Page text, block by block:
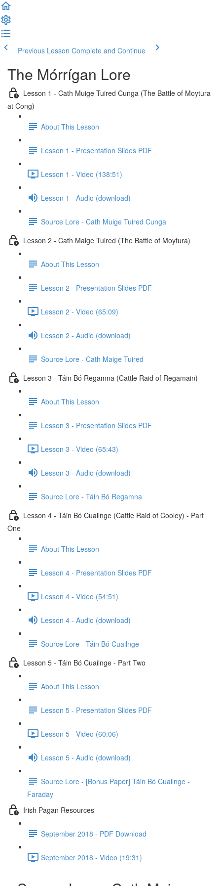
Previous Lesson Complete and Continue
The Mórrígan Lore
Lesson 1 - Cath Muige Tuired Cunga (The Battle of Moytura
at Cong)
About This Lesson
Lesson 1 - Presentation Slides PDF
Lesson 1 - Video (138:51)
Lesson 1 - Audio (download)
Source Lore - Cath Muige Tuired Cunga
Lesson 2 - Cath Maige Tuired (The Battle of Moytura)
About This Lesson
Lesson 2 - Presentation Slides PDF
Lesson 2 - Video (65:09)
Lesson 2 - Audio (download)
Source Lore - Cath Maige Tuired
Lesson 3 - Táin Bó Regamna (Cattle Raid of Regamain)
About This Lesson
Lesson 3 - Presentation Slides PDF
Lesson 3 - Video (65:43)
Lesson 3 - Audio (download)
Source Lore - Táin Bó Regamna
Lesson 4 - Táin Bó Cuailnge (Cattle Raid of Cooley) - Part
One
About This Lesson
Lesson 4 - Presentation Slides PDF
Lesson 4 - Video (54:51)
Lesson 4 - Audio (download)
Source Lore - Táin Bó Cuailnge
Lesson 5 - Táin Bó Cuailnge - Part Two
About This Lesson
Lesson 5 - Presentation Slides PDF
Lesson 5 - Video (60:06)
Lesson 5 - Audio (download)
Source Lore - [Bonus Paper] Táin Bó Cuailnge -
Faraday
Irish Pagan Resources
September 2018 - PDF Download
September 2018 - Video (19:31)